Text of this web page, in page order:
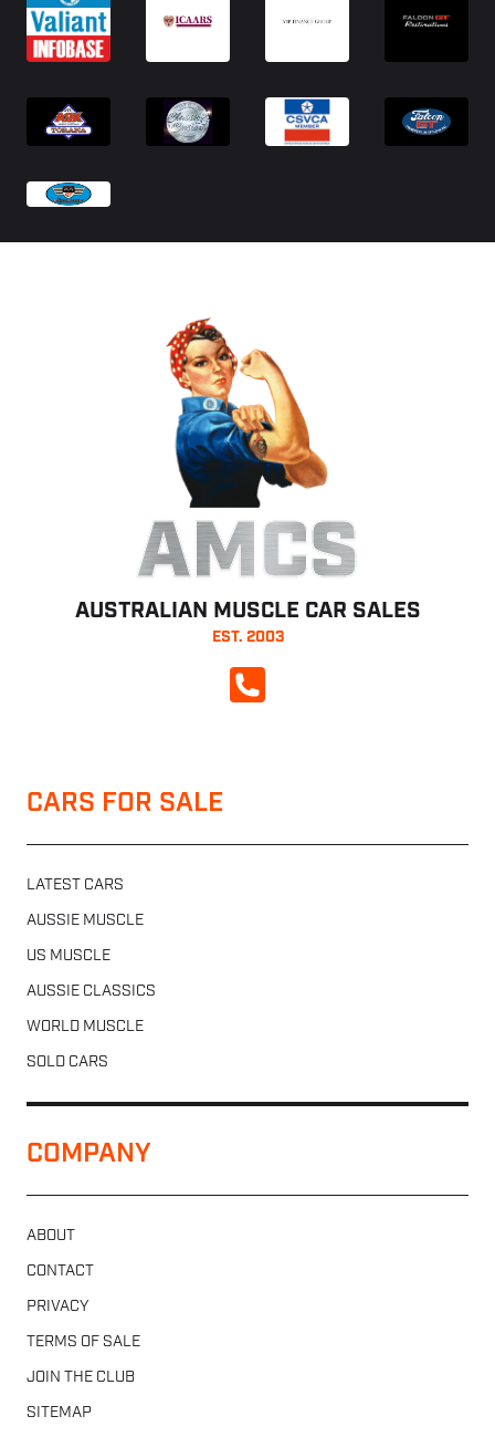
AMCS
AUSTRALIAN MUSCLE CAR SALES
EST. 2003
CALL NOW
CARS FOR SALE
LATEST CARS
AUSSIE MUSCLE
US MUSCLE
AUSSIE CLASSICS
WORLD MUSCLE
SOLD CARS
COMPANY
ABOUT
CONTACT
PRIVACY
TERMS OF SALE
JOIN THE CLUB
SITEMAP